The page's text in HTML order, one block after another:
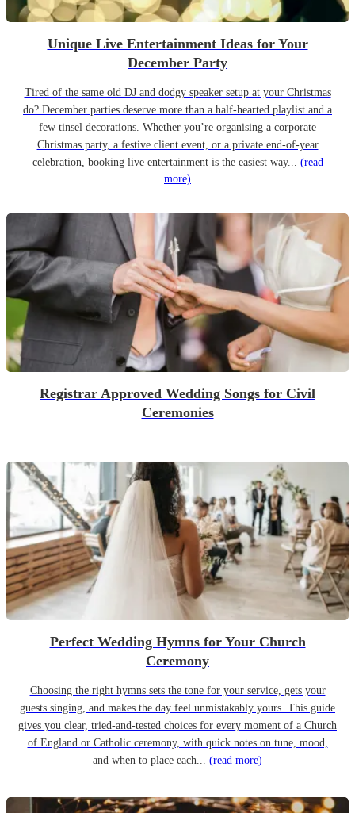
Unique Live Entertainment Ideas for Your
December Party
Tired of the same old DJ and dodgy speaker setup at your Christmas
do? December parties deserve more than a half-hearted playlist and a
few tinsel decorations. Whether you’re organising a corporate
Christmas party, a festive client event, or a private end-of-year
celebration, booking live entertainment is the easiest way... (read
more)
Registrar Approved Wedding Songs for Civil
Ceremonies
Perfect Wedding Hymns for Your Church
Ceremony
Choosing the right hymns sets the tone for your service, gets your
guests singing, and makes the day feel unmistakably yours. This guide
gives you clear, tried-and-tested choices for every moment of a Church
of England or Catholic ceremony, with quick notes on tune, mood,
and when to place each... (read more)